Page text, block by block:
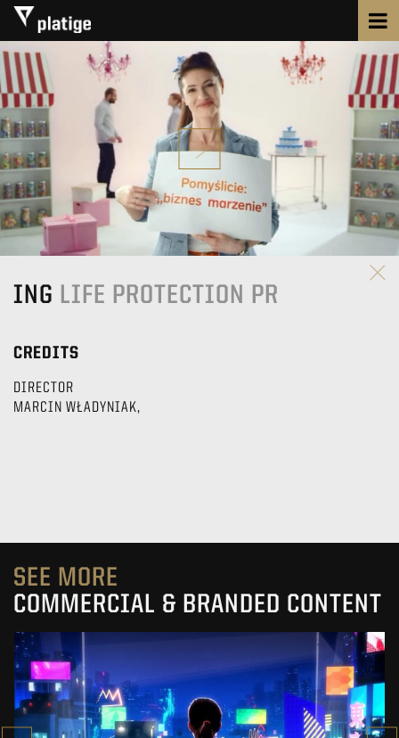
ING LIFE PROTECTION PR
CREDITS
DIRECTOR
MARCIN WŁADYNIAK,
SEE MORE
COMMERCIAL & BRANDED CONTENT
SK-II STUDIO: VS SERIES
AN ANIMATED ANTHOLOGY